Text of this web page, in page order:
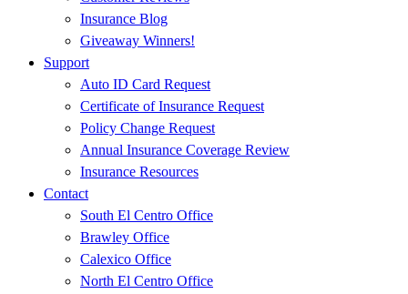
Insurance Blog
Giveaway Winners!
Support
Auto ID Card Request
Certificate of Insurance Request
Policy Change Request
Annual Insurance Coverage Review
Insurance Resources
Contact
South El Centro Office
Brawley Office
Calexico Office
North El Centro Office